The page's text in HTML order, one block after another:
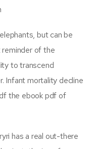
but can be
reminder of the
to transcend
Infant mortality decline
the ebook pdf of
has a real out-there